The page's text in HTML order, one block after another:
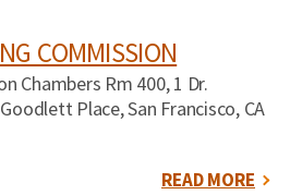
COMMISSION
Chambers Rm 400, 1 Dr.
Place, San Francisco, CA
READ MORE